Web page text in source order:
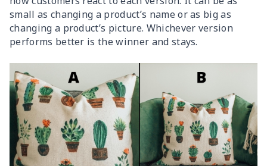
small as changing a product’s name or as big as
changing a product’s picture. Whichever version
performs better is the winner and stays.